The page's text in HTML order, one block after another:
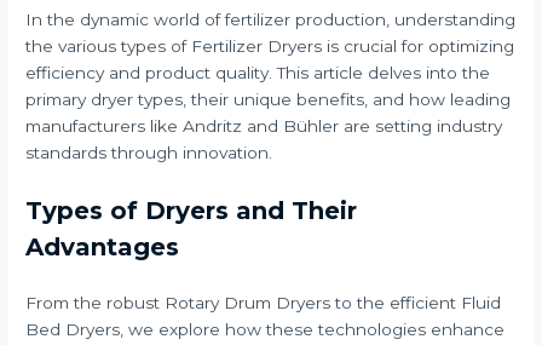
In the dynamic world of fertilizer production, understanding
the various types of Fertilizer Dryers is crucial for optimizing
efficiency and product quality. This article delves into the
primary dryer types, their unique benefits, and how leading
manufacturers like Andritz and Bühler are setting industry
standards through innovation.
Types of Dryers and Their
Advantages
From the robust Rotary Drum Dryers to the efficient Fluid
Bed Dryers, we explore how these technologies enhance